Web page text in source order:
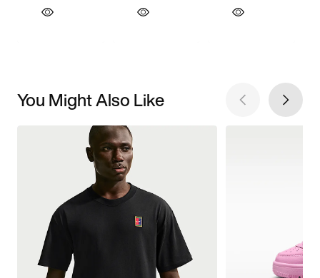
You Might Also Like